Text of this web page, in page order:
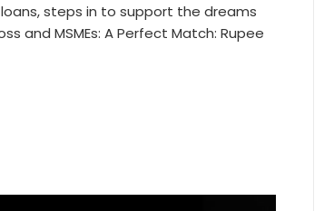
loans, steps in to support the dreams
and MSMEs: A Perfect Match: Rupee